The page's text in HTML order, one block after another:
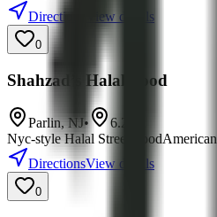
Directions
View details
0
Shahzad’s Halal Food
Parlin,NJ• 6.2
Nyc-style Halal Street FoodAmerican
DirectionsView details
0